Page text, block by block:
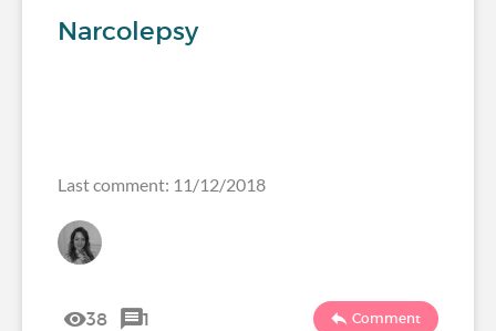
Narcolepsy
Last comment: 11/12/2018
38 1 Comment